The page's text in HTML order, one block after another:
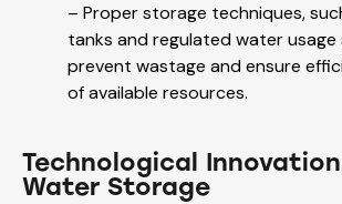
– Proper storage techniques,
tanks and regulated water usage
prevent wastage and ensure
of available resources.
Technological
Water Storage